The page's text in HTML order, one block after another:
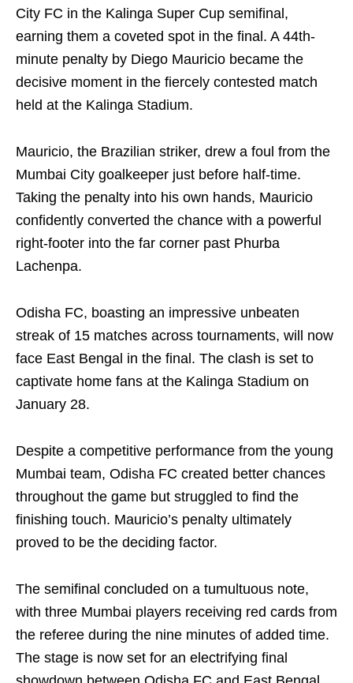
City FC in the Kalinga Super Cup semifinal,
earning them a coveted spot in the final. A 44th-
minute penalty by Diego Mauricio became the
decisive moment in the fiercely contested match
held at the Kalinga Stadium.
Mauricio, the Brazilian striker, drew a foul from the
Mumbai City goalkeeper just before half-time.
Taking the penalty into his own hands, Mauricio
confidently converted the chance with a powerful
right-footer into the far corner past Phurba
Lachenpa.
Odisha FC, boasting an impressive unbeaten
streak of 15 matches across tournaments, will now
face East Bengal in the final. The clash is set to
captivate home fans at the Kalinga Stadium on
January 28.
Despite a competitive performance from the young
Mumbai team, Odisha FC created better chances
throughout the game but struggled to find the
finishing touch. Mauricio’s penalty ultimately
proved to be the deciding factor.
The semifinal concluded on a tumultuous note,
with three Mumbai players receiving red cards from
the referee during the nine minutes of added time.
The stage is now set for an electrifying final